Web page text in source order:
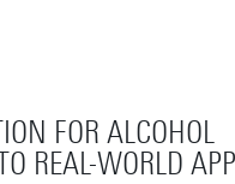
FOR ALCOHOL
REAL-WORLD